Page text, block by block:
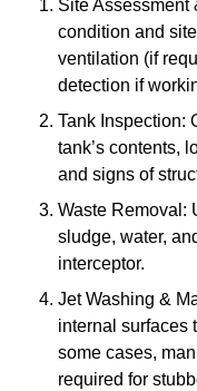
Site Assessment
condition and
ventilation (if
detection if
Tank Inspection:
tank’s contents,
and signs of
Waste Removal:
sludge, water,
interceptor.
Jet Washing &
internal surfaces
some cases,
required for